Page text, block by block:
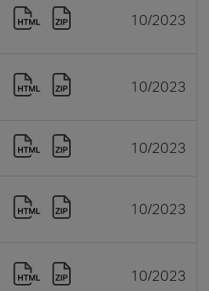
10/2023
10/2023
10/2023
10/2023
10/2023